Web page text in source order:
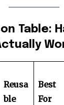
Table:
Reusa
ble
Best
For